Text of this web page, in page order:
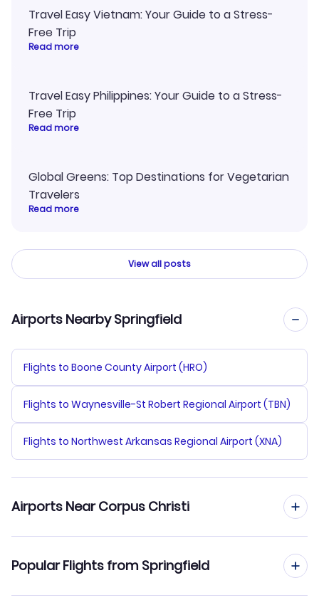
Travel Easy Vietnam: Your Guide to a Stress-
Free Trip
Read more
Travel Easy Philippines: Your Guide to a Stress-
Free Trip
Read more
Global Greens: Top Destinations for Vegetarian
Travelers
Read more
View all posts
Airports Nearby Springfield
Flights to Boone County Airport (HRO)
Flights to Waynesville-St Robert Regional Airport (TBN)
Flights to Northwest Arkansas Regional Airport (XNA)
Airports Near Corpus Christi
Flights to County-Foster Airport (VCT)
Popular Flights from Springfield